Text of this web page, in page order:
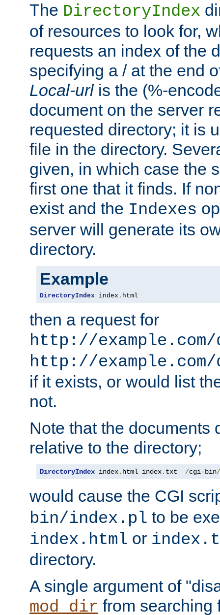
The DirectoryIndex
of resources to look for,
requests an index of the
specifying a / at the end
Local-urlis the (%-
document on the server
requested directory; it is
file in the directory.
given, in which case the
first one that it finds. If
exist and the Indexes
server will generate its
directory.
Example
DirectoryIndex index . html
then a request for
http://example.com/
http://
if it exists, or would list
not.
Note that the documents
relative to the directory;
DirectoryIndex index. html index. txt /cgi-bin/
would cause the CGI
bin/index.pl to be
index.html or
directory.
A single argument of
mod_dir from searching